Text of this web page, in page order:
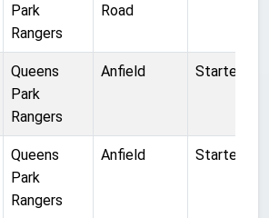
Park
Rangers
Road
Queens
Park
Rangers
Anfield Started
Queens
Park
Rangers
Anfield Started